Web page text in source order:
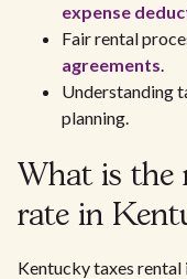
expense
Fair rental
agreements.
Understanding
planning.
What is the
rate in
Kentucky taxes rental